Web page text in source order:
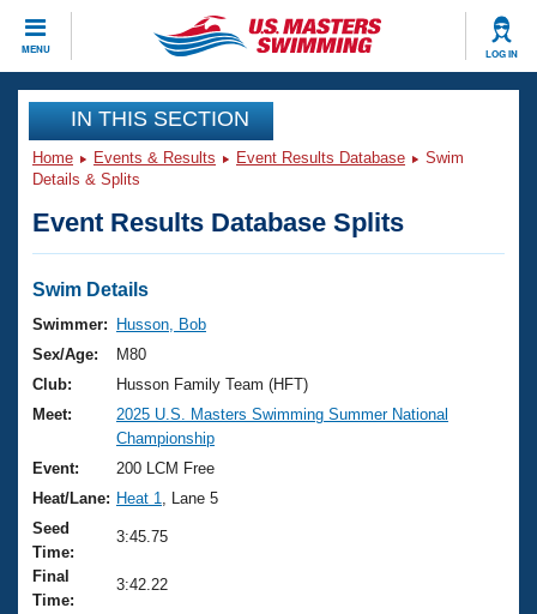
MENU LOG IN
CLOSE
Training
Workout Library
Articles And Videos
Swimming 101
Training Plans
Swimming Guides
Video Stroke Analysis
Club Finder
Workout Tracking
Events
Virtual And Fitness Events
2026 Summer Nationals
National Championships
Results And Rankings
Records
Eligibility Policy
Club Finder
Workout Library
About Us
What Is Masters Swimming?
USMS Community
Logo Merchandise
Join
IN THIS SECTION
Home Events & Results Event Results Database
Swim
Details & Splits
Event Results Database Splits
Swim Details
Swimmer:
Husson, Bob
Sex/Age:
M80
Club:
Husson Family Team (HFT)
Meet:
2025 U.S. Masters Swimming Summer National
Championship
Event:
200 LCM Free
Heat/Lane: Heat 1
, Lane 5
Seed
Time:
3:45.75
Final
Time:
3:42.22